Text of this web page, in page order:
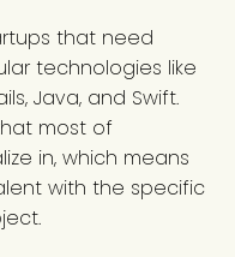
that need
technologies like
Java, and Swift.
most of
in, which means
with the specific